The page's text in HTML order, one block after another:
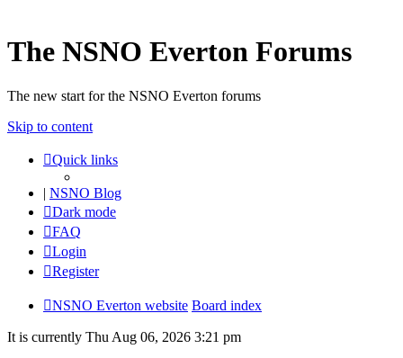
The NSNO Everton Forums
The new start for the NSNO Everton forums
Skip to content
Quick links
| NSNO Blog
Dark mode
FAQ
Login
Register
NSNO Everton website Board index
It is currently Thu Aug 06, 2026 3:21 pm